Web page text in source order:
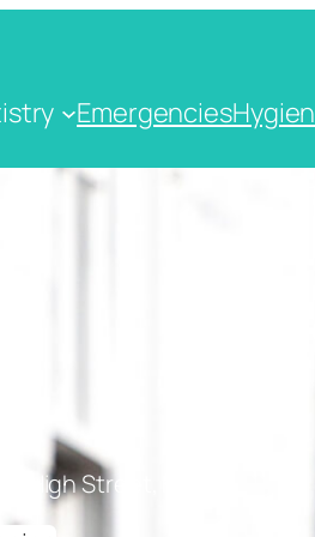
Emergencies
High Street, Kent